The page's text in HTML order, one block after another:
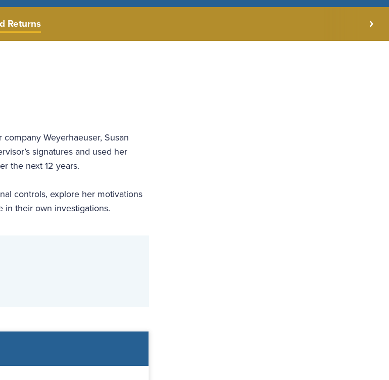
Returns
Weyerhaeuser, Susan
signatures and used her
the next 12 years.
controls, explore her motivations
in their own investigations.